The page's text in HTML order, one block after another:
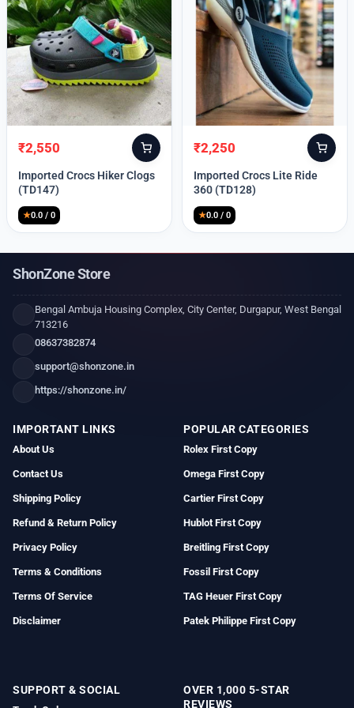
Original
price
was:
₹2,550
Current
price
is:
Imported Crocs Hiker Clogs
(TD147)
★0.0 / 0
Original
price
was:
₹2,250
Current
price
is:
Imported Crocs Lite Ride
360 (TD128)
★0.0 / 0
ShonZone Store
Bengal Ambuja Housing Complex, City Center, Durgapur, West Bengal
713216
08637382874
support@shonzone.in
https://shonzone.in/
IMPORTANT LINKS
About Us
Contact Us
Shipping Policy
Refund & Return Policy
Privacy Policy
Terms & Conditions
Terms Of Service
Disclaimer
POPULAR CATEGORIES
Rolex First Copy
Omega First Copy
Cartier First Copy
Hublot First Copy
Breitling First Copy
Fossil First Copy
TAG Heuer First Copy
Patek Philippe First Copy
SUPPORT & SOCIAL
OVER 1,000 5-STAR
REVIEWS